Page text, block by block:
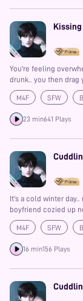
You're feeling
drunk.. you then
and quiet. That
M4F SFW
Drunk
23 min641 Plays
It's a cold winter
boyfriend cozied up
over to cuddle with
outside and the fire
M4F SFW
16 min156 Plays